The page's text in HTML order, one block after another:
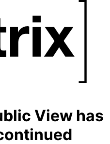
View has